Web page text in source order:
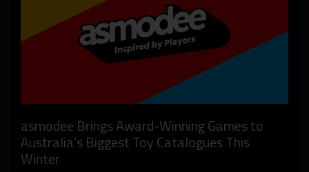
asmodee Brings Award-Winning Games to
Australia’s Biggest Toy Catalogues This
Winter